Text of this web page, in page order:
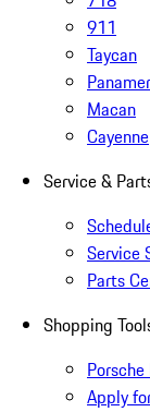
911
Taycan
Macan
Cayenne
Service &
Service
Parts
Shopping
Apply